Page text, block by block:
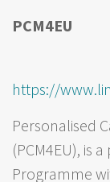
PCM4EU
https://
Personalised
(PCM4EU), is
Programme